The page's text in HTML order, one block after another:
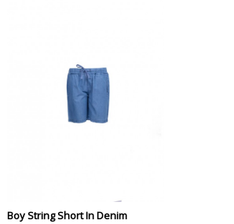
Boy String Short In Denim